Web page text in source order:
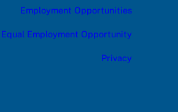
Employment Opportunities
Equal Employment Opportunity
Privacy